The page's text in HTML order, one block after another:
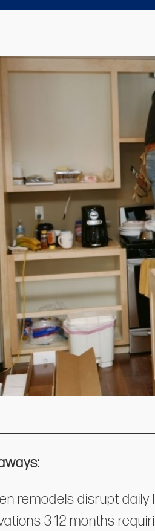
remodels disrupt daily
3-12 months